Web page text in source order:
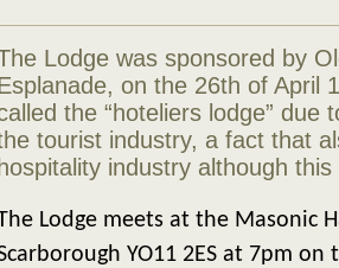
Lodge was sponsored by
on the 26th of April
the “hoteliers lodge”
tourist industry, a fact that
hospitality industry although
Lodge meets at the Masonic
YO11 2ES at 7pm